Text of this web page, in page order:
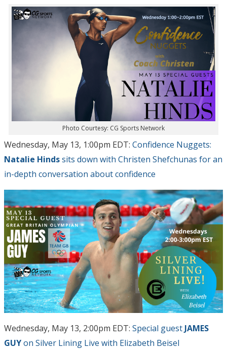
Photo Courtesy: CG Sports Network
Wednesday, May 13, 1:00pm EDT: Confidence Nuggets:
Natalie Hindssits down with Christen Shefchunas for an
in-depth conversation about confidence
Wednesday, May 13, 2:00pm EDT: Special guest JAMES
GUYon Silver Lining Live with Elizabeth Beisel